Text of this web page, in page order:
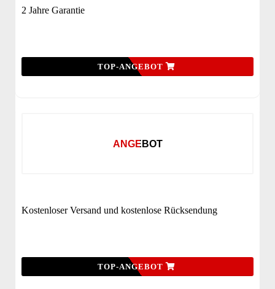
2 Jahre Garantie
TOP-ANGEBOT
ANGEBOT
Kostenloser Versand und kostenlose Rücksendung
TOP-ANGEBOT